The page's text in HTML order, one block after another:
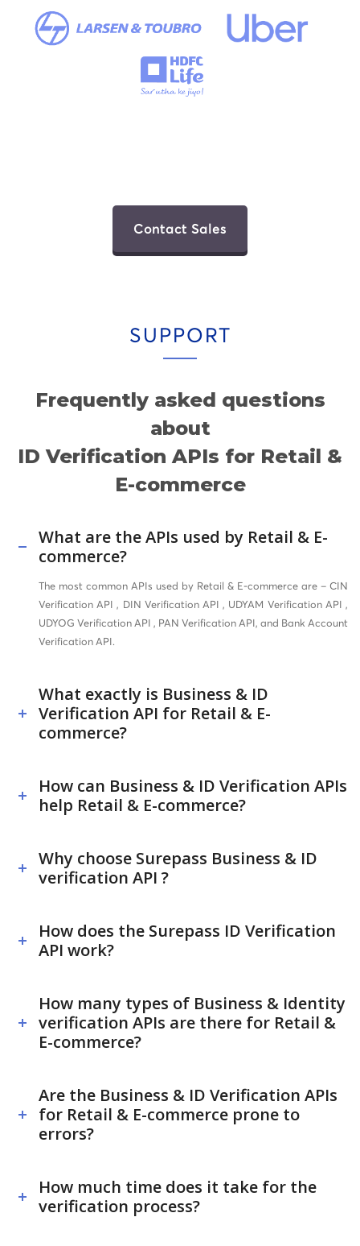
Contact Sales
SUPPORT
Frequently asked questions
about
ID Verification APIs for Retail &
E-commerce
What are the APIs used by Retail & E-
commerce?
The most common APIs used by Retail & E-commerce are – CIN
Verification API , DIN Verification API , UDYAM Verification API ,
UDYOG Verification API , PAN Verification API, and Bank Account
Verification API.
What exactly is Business & ID
Verification API for Retail & E-
commerce?
How can Business & ID Verification APIs
help Retail & E-commerce?
Why choose Surepass Business & ID
verification API ?
How does the Surepass ID Verification
API work?
How many types of Business & Identity
verification APIs are there for Retail &
E-commerce?
Are the Business & ID Verification APIs
for Retail & E-commerce prone to
errors?
How much time does it take for the
verification process?